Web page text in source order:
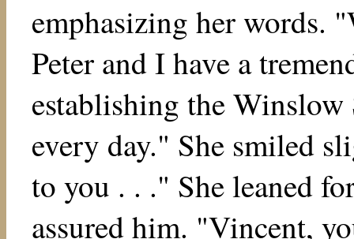
emphasizing her words.
Peter and I have a
establishing the
every day." She smiled
to you . . ." She leaned
assured him. "Vincent,